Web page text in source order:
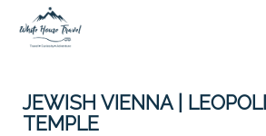
JEWISH VIENNA |
TEMPLE